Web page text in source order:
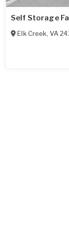
Self Storage
Elk Creek, VA